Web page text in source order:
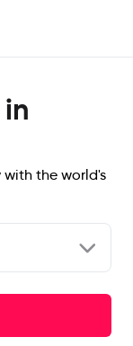
with the world's